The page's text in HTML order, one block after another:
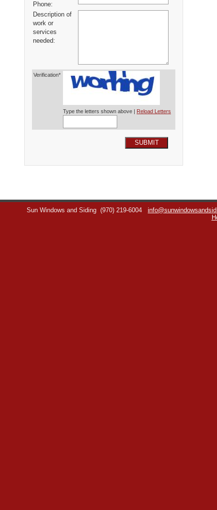
Phone:
Description of
work or
services
needed:
Verification*
Type the letters shown above | Reload Letters
SUBMIT
Sun Windows and Siding (970) 219-6004